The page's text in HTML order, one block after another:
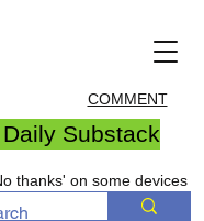
COMMENT
Substack
thanks' on some devices